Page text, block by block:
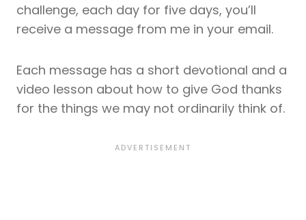
challenge, each day for five days, you’ll
receive a message from me in your email.
Each message has a short devotional and a
video lesson about how to give God thanks
for the things we may not ordinarily think of.